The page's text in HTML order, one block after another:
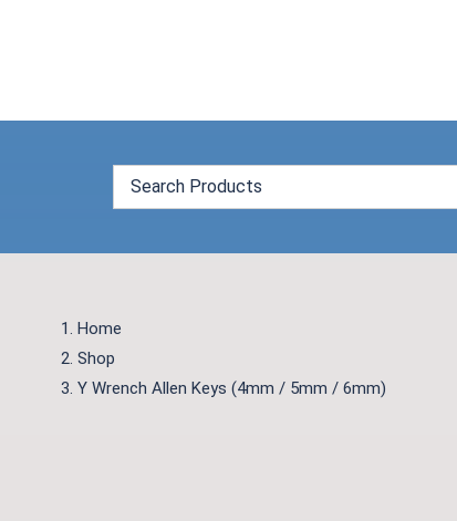
Home
Shop
Y Wrench Allen Keys (4mm / 5mm / 6mm)